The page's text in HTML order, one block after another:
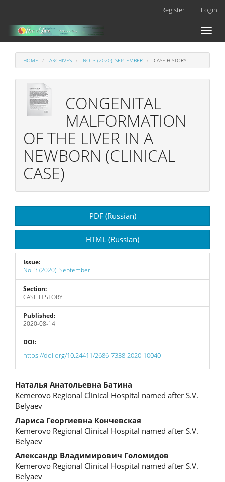
Main
Content
Register Login
Toggle
HOME ARCHIVES NO. 3 (2020): SEPTEMBER CASE HISTORY
CONGENITAL
MALFORMATION
OF THE LIVER IN A
NEWBORN (CLINICAL
CASE)
Sidebar
PDF (Russian)
HTML (Russian)
Issue:
No. 3 (2020): September
Section:
CASE HISTORY
Published:
2020-08-14
DOI:
https://doi.org/10.24411/2686-7338-2020-10040
Main
Article
Content
Наталья Анатольевна Батина
Kemerovo Regional Clinical Hospital named after S.V.
Belyaev
Лариса Георгиевна Кончевская
Kemerovo Regional Clinical Hospital named after S.V.
Belyaev
Александр Владимирович Голомидов
Kemerovo Regional Clinical Hospital named after S.V.
Belyaev